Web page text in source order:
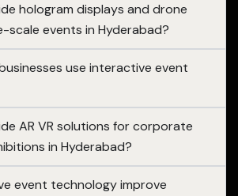
hologram displays and drone
scale events in Hyderabad?
use interactive event
AR VR solutions for corporate
in Hyderabad?
event technology improve